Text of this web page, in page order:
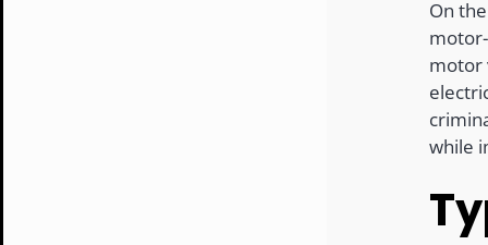
On
motor
while